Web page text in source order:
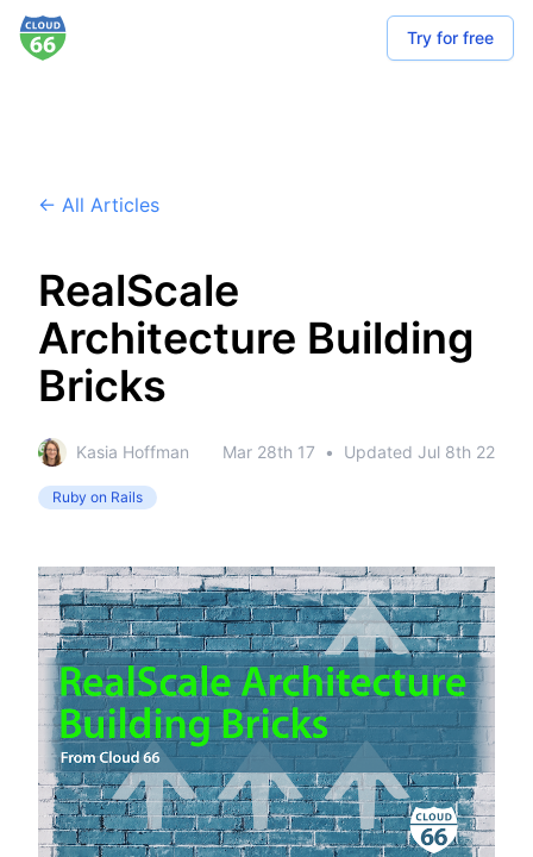
Try for free
← All Articles
RealScale
Architecture Building
Bricks
Kasia Hoffman Mar 28th 17 • Updated Jul 8th 22
Ruby on Rails